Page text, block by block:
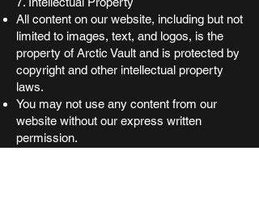
All content on our website, including but not
limited to images, text, and logos, is the
property of Arctic Vault and is protected by
copyright and other intellectual property
laws.
You may not use any content from our
website without our express written
permission.